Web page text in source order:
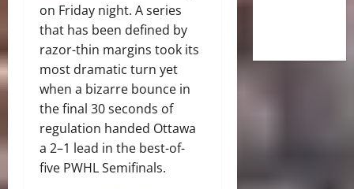
on Friday night. A series
that has been defined by
razor-thin margins took its
most dramatic turn yet
when a bizarre bounce in
the final 30 seconds of
regulation handed Ottawa
a 2–1 lead in the best-of-
five PWHL Semifinals.